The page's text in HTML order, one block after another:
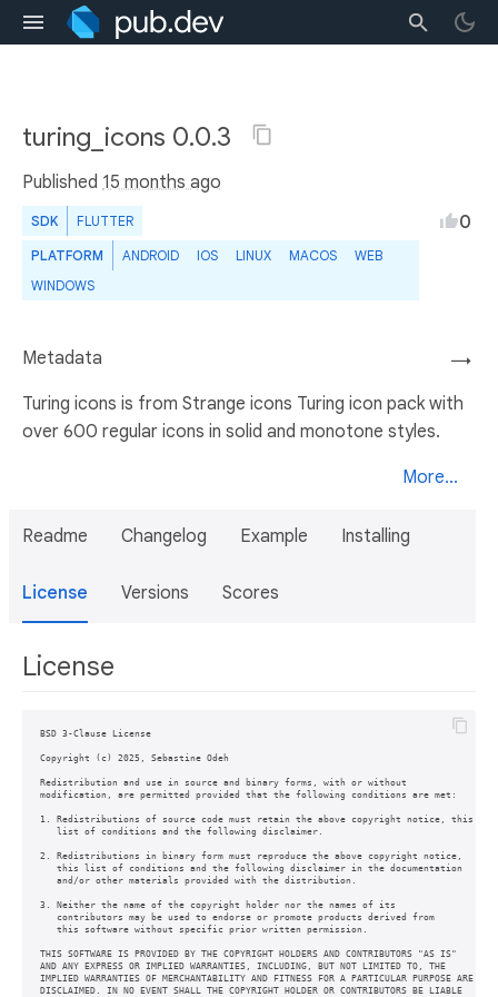
turing_icons 0.0.3
Published 15 months ago
SDK FLUTTER
PLATFORM ANDROID IOS LINUX MACOS
WEB
WINDOWS
0
→
Metadata
Turing icons is from Strange icons Turing icon pack with
over 600 regular icons in solid and monotone styles.
More...
Readme Changelog Example Installing
License Versions Scores
License
BSD 3-Clause License
Copyright (c) 2025, Sebastine Odeh
Redistribution and use in source and binary forms, with or without
modification, are permitted provided that the following conditions are met:
1. Redistributions of source code must retain the above copyright notice, this
   list of conditions and the following disclaimer.
2. Redistributions in binary form must reproduce the above copyright notice,
   this list of conditions and the following disclaimer in the documentation
   and/or other materials provided with the distribution.
3. Neither the name of the copyright holder nor the names of its
   contributors may be used to endorse or promote products derived from
   this software without specific prior written permission.
THIS SOFTWARE IS PROVIDED BY THE COPYRIGHT HOLDERS AND CONTRIBUTORS "AS IS"
AND ANY EXPRESS OR IMPLIED WARRANTIES, INCLUDING, BUT NOT LIMITED TO, THE
IMPLIED WARRANTIES OF MERCHANTABILITY AND FITNESS FOR A PARTICULAR PURPOSE ARE
DISCLAIMED. IN NO EVENT SHALL THE COPYRIGHT HOLDER OR CONTRIBUTORS BE LIABLE